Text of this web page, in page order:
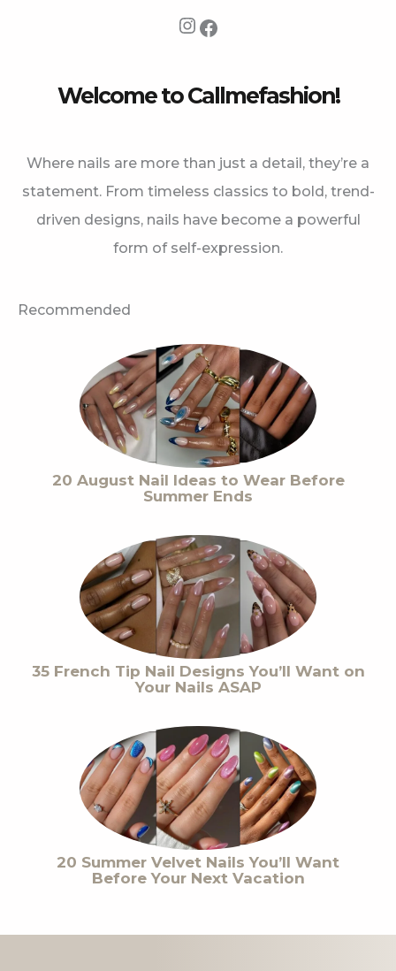
Instagram Facebook
Welcome to Callmefashion!
Where nails are more than just a detail, they’re a
statement. From timeless classics to bold, trend-
driven designs, nails have become a powerful
form of self-expression.
Recommended
20 August Nail Ideas to Wear Before
Summer Ends
35 French Tip Nail Designs You’ll Want on
Your Nails ASAP
20 Summer Velvet Nails You’ll Want
Before Your Next Vacation